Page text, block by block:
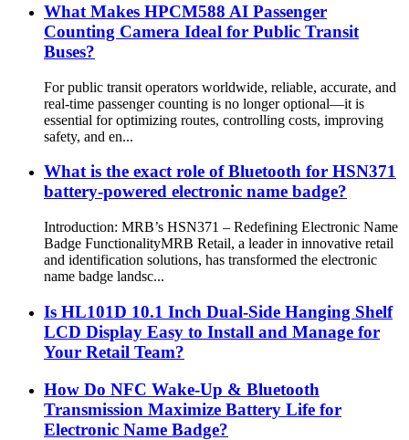
What Makes HPCM588 AI Passenger
Counting Camera Ideal for Public Transit
Buses?
For public transit operators worldwide, reliable, accurate, and
real-time passenger counting is no longer optional—it is
essential for optimizing routes, controlling costs, improving
safety, and en...
What is the exact role of Bluetooth for HSN371
battery-powered electronic name badge?
Introduction: MRB’s HSN371 – Redefining Electronic Name
Badge Functionality​ MRB Retail, a leader in innovative retail
and identification solutions, has transformed the electronic
name badge landsc...
Is HL101D 10.1 Inch Dual-Side Hanging Shelf
LCD Display Easy to Install and Manage for
Your Retail Team?
How Do NFC Wake-Up & Bluetooth
Transmission Maximize Battery Life for
Electronic Name Badge?